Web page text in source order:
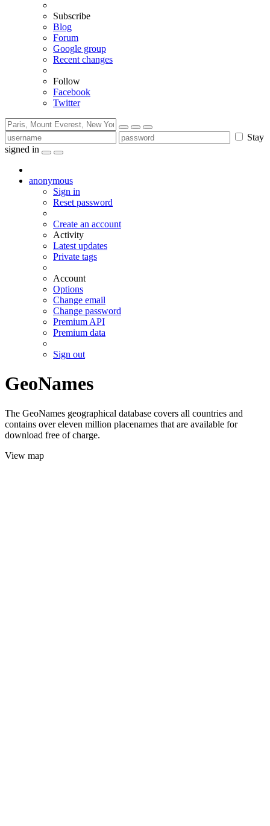
Subscribe
Blog
Forum
Google group
Recent changes
Follow
Facebook
Twitter
Stay
signed in
anonymous
Sign in
Reset password
Create an account
Activity
Latest updates
Private tags
Account
Options
Change email
Change password
Premium API
Premium data
Sign out
GeoNames
The GeoNames geographical database covers all countries and
contains over eleven million placenames that are available for
download free of charge.
View map